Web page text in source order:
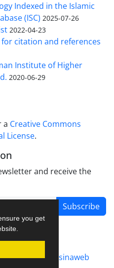
you get
Indexed in the Islamic
(ISC) 2025-07-26
2022-04-23
for citation and references
Institute of Higher
2020-06-29
a Creative Commons
License.
and receive the
Subscribe
designed by sinaweb